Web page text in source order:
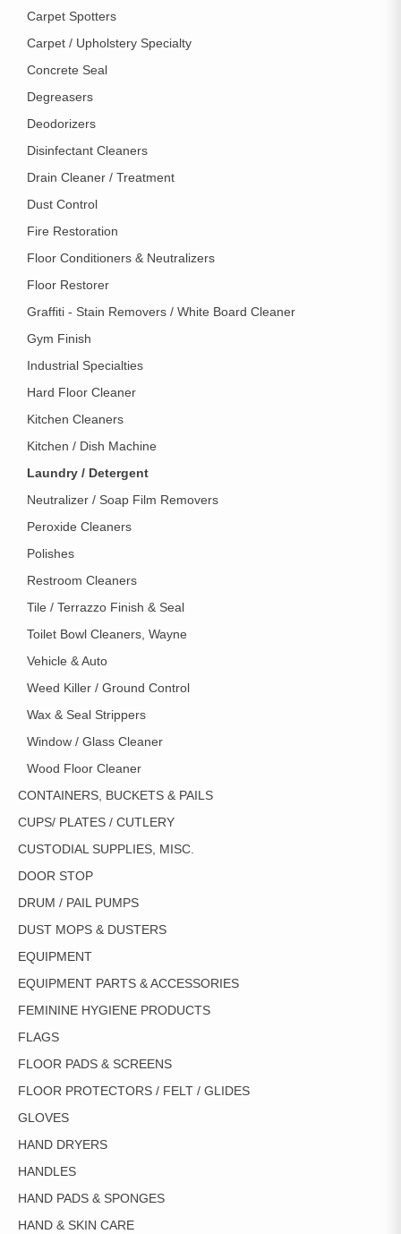
Carpet Spotters
Carpet / Upholstery Specialty
Concrete Seal
Degreasers
Deodorizers
Disinfectant Cleaners
Drain Cleaner / Treatment
Dust Control
Fire Restoration
Floor Conditioners & Neutralizers
Floor Restorer
Graffiti - Stain Removers / White Board Cleaner
Gym Finish
Industrial Specialties
Hard Floor Cleaner
Kitchen Cleaners
Kitchen / Dish Machine
Laundry / Detergent
Neutralizer / Soap Film Removers
Peroxide Cleaners
Polishes
Restroom Cleaners
Tile / Terrazzo Finish & Seal
Toilet Bowl Cleaners, Wayne
Vehicle & Auto
Weed Killer / Ground Control
Wax & Seal Strippers
Window / Glass Cleaner
Wood Floor Cleaner
CONTAINERS, BUCKETS & PAILS
CUPS/ PLATES / CUTLERY
CUSTODIAL SUPPLIES, MISC.
DOOR STOP
DRUM / PAIL PUMPS
DUST MOPS & DUSTERS
EQUIPMENT
EQUIPMENT PARTS & ACCESSORIES
FEMININE HYGIENE PRODUCTS
FLAGS
FLOOR PADS & SCREENS
FLOOR PROTECTORS / FELT / GLIDES
GLOVES
HAND DRYERS
HANDLES
HAND PADS & SPONGES
HAND & SKIN CARE